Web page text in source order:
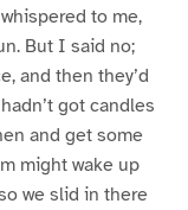
to me,
But I said no;
and then they’d
got candles
and get some
might wake up
we slid in there